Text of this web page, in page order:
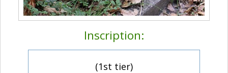
Inscription:
(1st tier)